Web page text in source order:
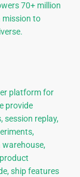
70+ million
mission to
platform for
provide
session replay,
warehouse,
ship features